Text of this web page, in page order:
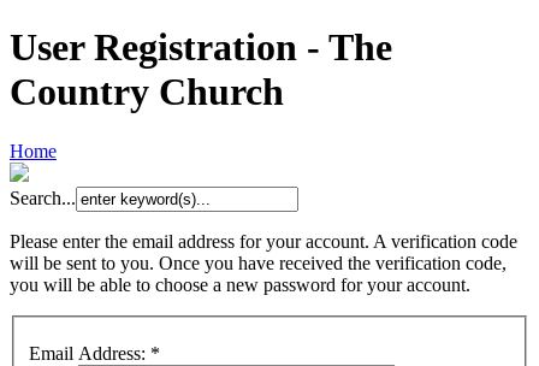
User Registration - The
Country Church
Home
Search...
Please enter the email address for your account. A verification code
will be sent to you. Once you have received the verification code,
you will be able to choose a new password for your account.
Email Address: *